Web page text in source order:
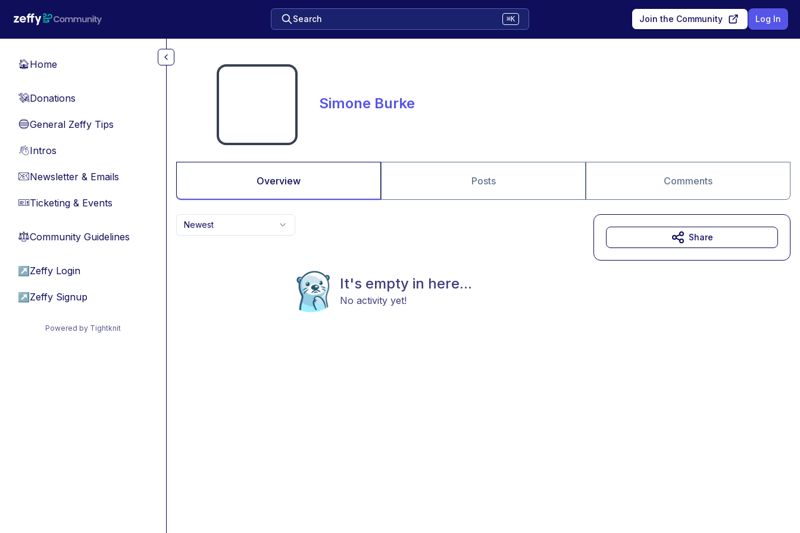
Search ⌘K Join the Community Log In
🏠Home
💸Donations
🔵General Zeffy Tips
👋Intros
📧Newsletter & Emails
🎫Ticketing & Events
⚖︎Community Guidelines
↗ Zeffy Login
↗ Zeffy Signup
Powered by Tightknit
Simone Burke
Overview Posts Comments
Newest
It's empty in here...
No activity yet!
Share